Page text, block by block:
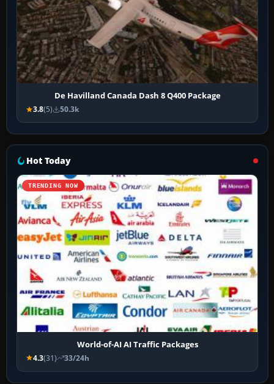
De Havilland Canada Dash 8 Q400 Package
3.8(5) 50.3k
Hot Today
TRENDING NOW
World-of-AI AI Traffic Packages
4.3(31) 33/24h